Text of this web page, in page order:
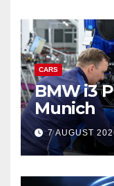
CARS
BMW i3
Munich
7 AUGUST